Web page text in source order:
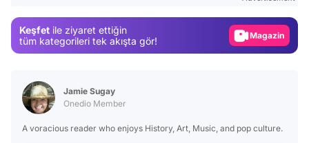
Keşfet ile ziyaret ettiğin
tüm kategorileri tek akışta gör!
Magazin
Jamie Sugay
Onedio Member
A voracious reader who enjoys History, Art, Music, and pop culture.